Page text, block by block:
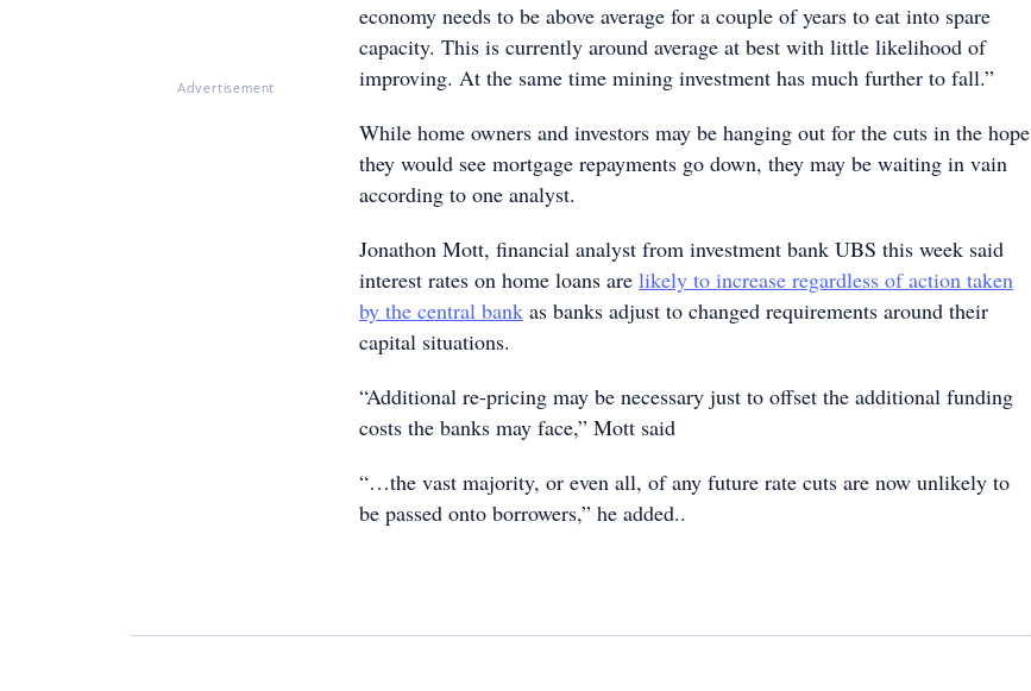
Advertisement
economy needs to be above average for a couple of years to eat into spare
capacity. This is currently around average at best with little likelihood of
improving. At the same time mining investment has much further to fall.”
While home owners and investors may be hanging out for the cuts in the hope
they would see mortgage repayments go down, they may be waiting in vain
according to one analyst.
Jonathon Mott, financial analyst from investment bank UBS this week said
interest rates on home loans are likely to increase regardless of action taken
by the central bank as banks adjust to changed requirements around their
capital situations.
“Additional re-pricing may be necessary just to offset the additional funding
costs the banks may face,” Mott said
“…the vast majority, or even all, of any future rate cuts are now unlikely to
be passed onto borrowers,” he added..